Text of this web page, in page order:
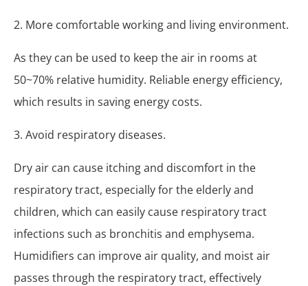
2. More comfortable working and living environment.
As they can be used to keep the air in rooms at
50~70% relative humidity. Reliable energy efficiency,
which results in saving energy costs.
3. Avoid respiratory diseases.
Dry air can cause itching and discomfort in the
respiratory tract, especially for the elderly and
children, which can easily cause respiratory tract
infections such as bronchitis and emphysema.
Humidifiers can improve air quality, and moist air
passes through the respiratory tract, effectively